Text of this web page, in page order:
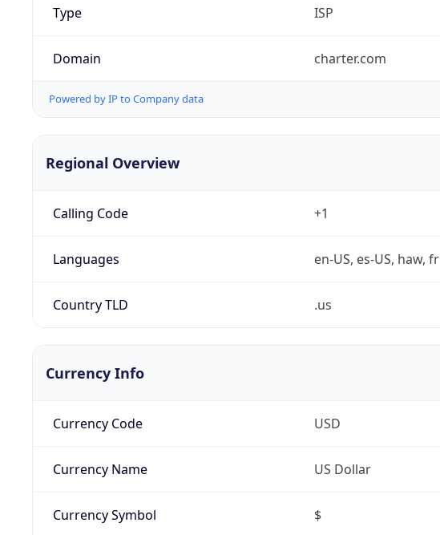
Type ISP
Domain charter.com
Powered by IP to Company data
Regional Overview
Calling Code +1
Languages en-US, es-US, haw, fr
Country TLD .us
Currency Info
Currency Code USD
Currency Name US Dollar
Currency Symbol $